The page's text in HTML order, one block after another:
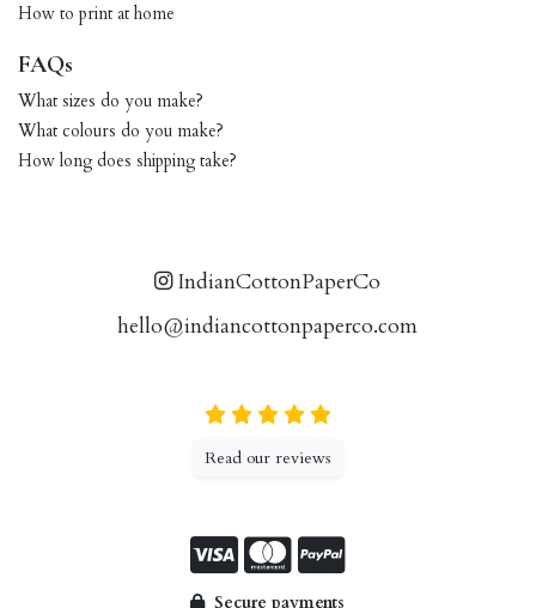
How to print at home
FAQs
What sizes do you make?
What colours do you make?
How long does shipping take?
IndianCottonPaperCo
hello@indiancottonpaperco.com
Read our reviews
Secure payments